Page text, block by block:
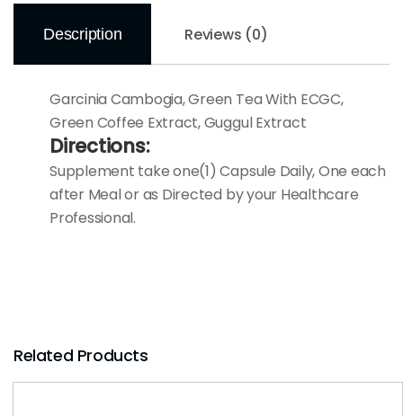
Description Reviews (0)
Garcinia Cambogia, Green Tea With ECGC,
Green Coffee Extract, Guggul Extract
Directions:
Supplement take one(1) Capsule Daily, One each
after Meal or as Directed by your Healthcare
Professional.
Related Products